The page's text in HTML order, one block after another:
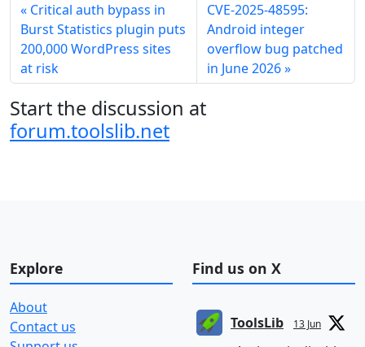
Critical auth bypass in
Burst Statistics plugin puts
200,000 WordPress sites
at risk
CVE-2025-48595:
Android integer
overflow bug patched
in June 2026
Start the discussion at
forum.toolslib.net
Explore
About
Contact us
Find us on X
ToolsLib 13 Jun